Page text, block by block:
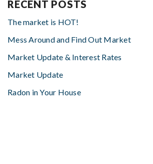
RECENT POSTS
The market is HOT!
Mess Around and Find Out Market
Market Update & Interest Rates
Market Update
Radon in Your House